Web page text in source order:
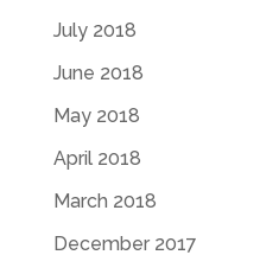
July 2018
June 2018
May 2018
April 2018
March 2018
December 2017